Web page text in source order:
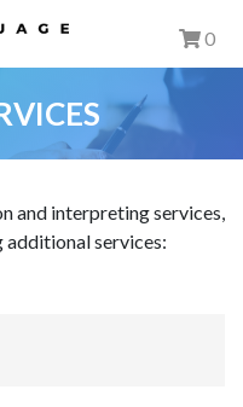
0
and interpreting services,
additional services: